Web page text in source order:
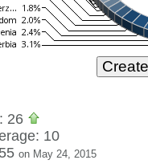
26
10
on May 24, 2015